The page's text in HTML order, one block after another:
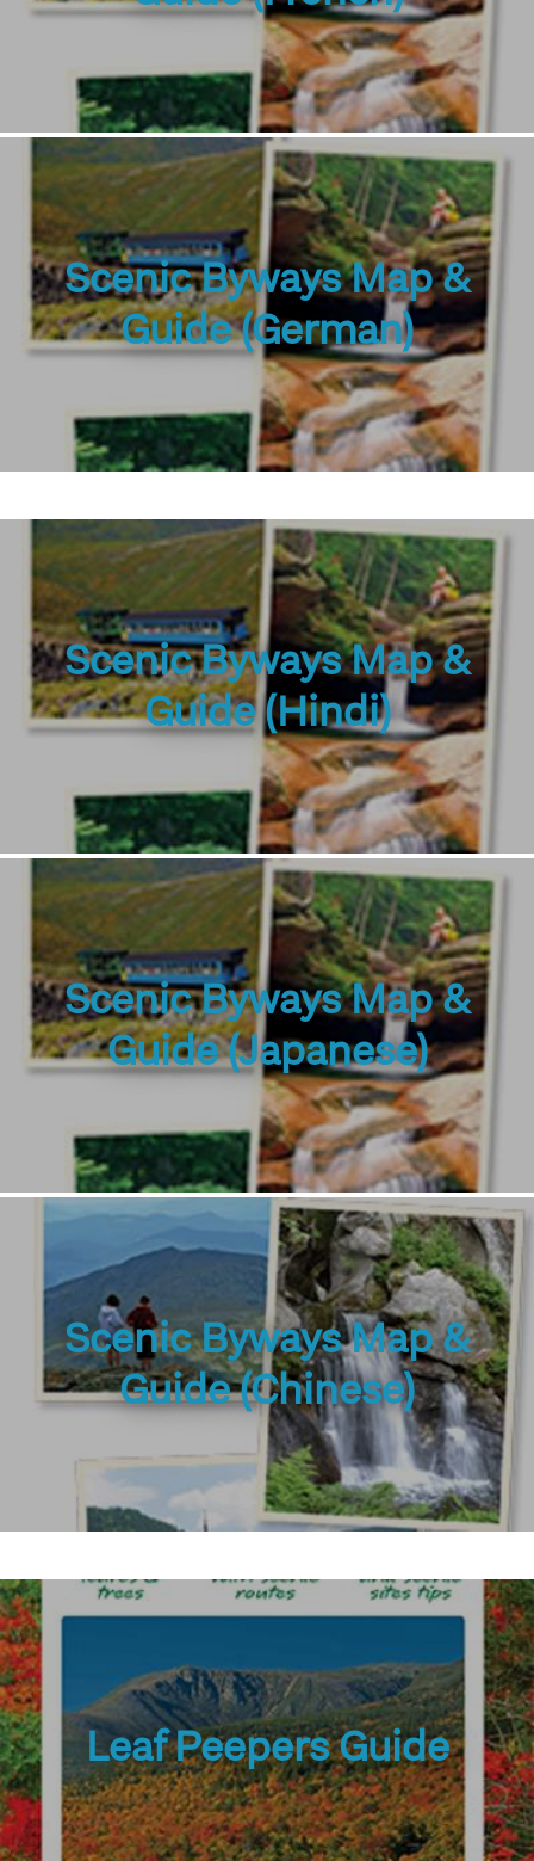
Scenic Byways Map &
Guide (German)
Scenic Byways Map &
Guide (Hindi)
Scenic Byways Map &
Guide (Japanese)
Scenic Byways Map &
Guide (Chinese)
Leaf Peepers Guide